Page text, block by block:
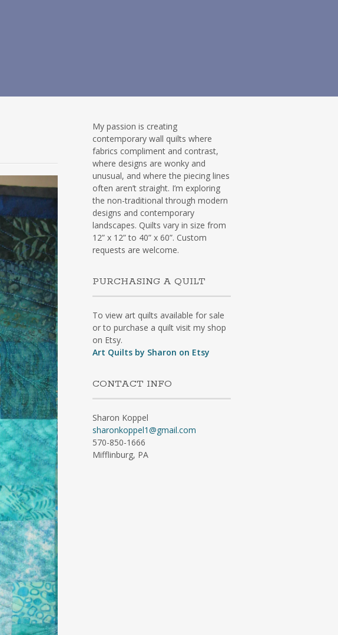
My passion is creating
contemporary wall quilts where
fabrics compliment and contrast,
where designs are wonky and
unusual, and where the piecing lines
often aren’t straight. I’m exploring
the non-traditional through modern
designs and contemporary
landscapes. Quilts vary in size from
12” x 12” to 40” x 60”. Custom
requests are welcome.
PURCHASING A QUILT
To view art quilts available for sale
or to purchase a quilt visit my shop
on Etsy.
Art Quilts by Sharon on Etsy
CONTACT INFO
Sharon Koppel
sharonkoppel1@gmail.com
570-850-1666
Mifflinburg, PA